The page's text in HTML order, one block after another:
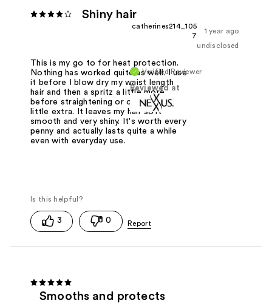
Shiny hair
1 year ago
catherines214_105
7
undisclosed
Verified Reviewer
Reviewed at
This is my go to for heat protection.
Nothing has worked quite as well. I use
it before I blow dry my waist length
hair and then a spritz a little more
before straightening or curling it for a
little extra. It leaves my hair soft
smooth and very shiny. It's worth every
penny and actually lasts quite a while
even with everyday use.
3 0
Smooths and protects